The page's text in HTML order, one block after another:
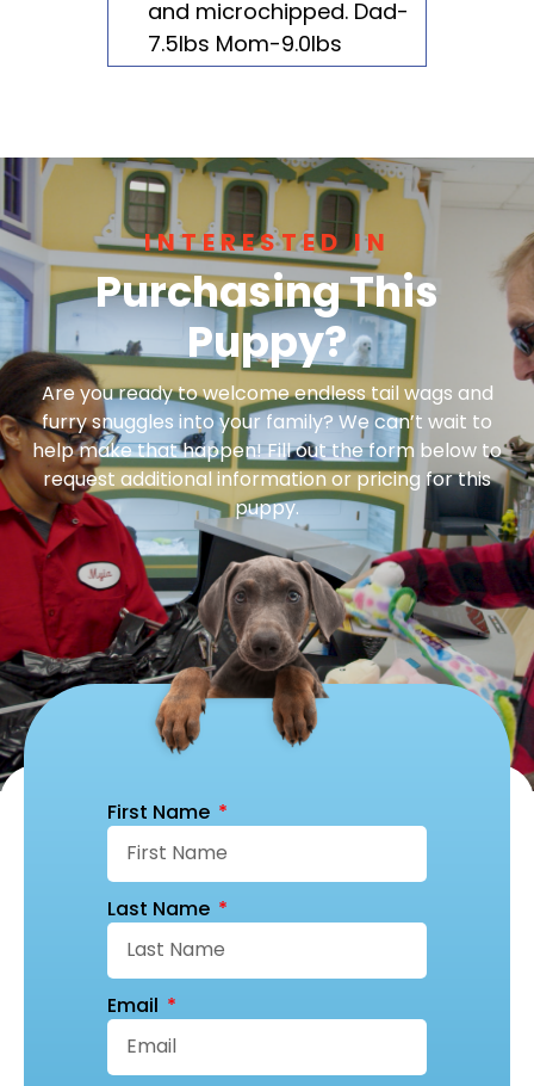
and microchipped. Dad-
7.5lbs Mom-9.0lbs
INTERESTED IN
Purchasing This
Puppy?
Are you ready to welcome endless tail wags and
furry snuggles into your family? We can’t wait to
help make that happen! Fill out the form below to
request additional information or pricing for this
puppy.
First Name
Last Name
Email